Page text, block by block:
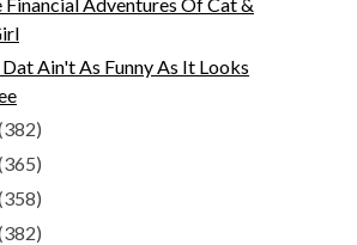
Dat Ain't As Funny As It Looks